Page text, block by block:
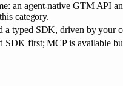
an agent-native GTM API
category.
a typed SDK, driven by your
SDK first; MCP is available